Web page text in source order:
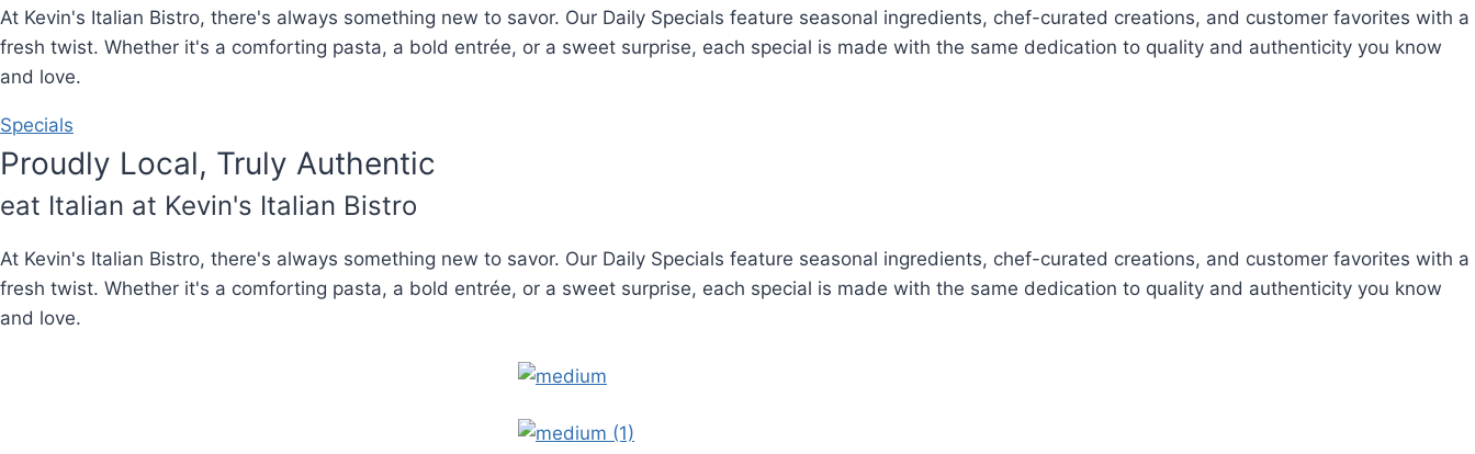
At Kevin's Italian Bistro, there's always something new to savor. Our Daily Specials feature seasonal ingredients, chef-curated creations, and customer favorites with a
fresh twist. Whether it's a comforting pasta, a bold entrée, or a sweet surprise, each special is made with the same dedication to quality and authenticity you know
and love.
Specials
Proudly Local, Truly Authentic
eat Italian at Kevin's Italian Bistro
At Kevin's Italian Bistro, there's always something new to savor. Our Daily Specials feature seasonal ingredients, chef-curated creations, and customer favorites with a
fresh twist. Whether it's a comforting pasta, a bold entrée, or a sweet surprise, each special is made with the same dedication to quality and authenticity you know
and love.